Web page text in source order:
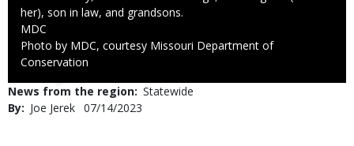
her), son in law, and grandsons.
Credit
MDC
Right
to
Photo by MDC, courtesy Missouri Department of
Conservation
News from the region Statewide
By
Joe Jerek Published
07/14/2023